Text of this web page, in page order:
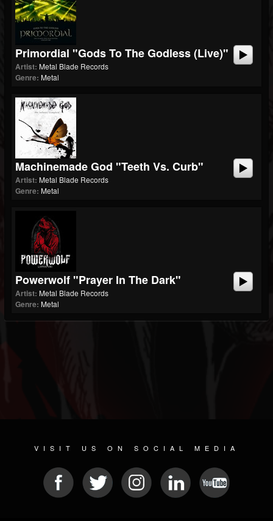
Primordial "Gods To The Godless (Live)"
Artist: Metal Blade Records
Genre: Metal
Machinemade God "Teeth Vs. Curb"
Artist: Metal Blade Records
Genre: Metal
Powerwolf "Prayer In The Dark"
Artist: Metal Blade Records
Genre: Metal
VISIT US ON SOCIAL MEDIA